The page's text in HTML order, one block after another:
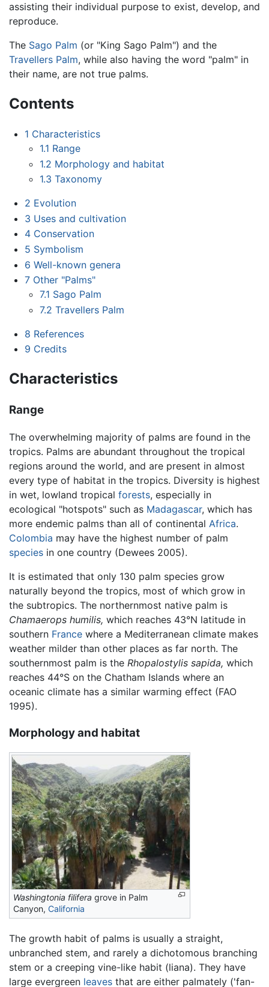
assisting their individual purpose to exist, develop, and
reproduce.
The Sago Palm (or "King Sago Palm") and the
Travellers Palm, while also having the word "palm" in
their name, are not true palms.
Contents
1 Characteristics
1.1 Range
1.2 Morphology and habitat
1.3 Taxonomy
2 Evolution
3 Uses and cultivation
4 Conservation
5 Symbolism
6 Well-known genera
7 Other "Palms"
7.1 Sago Palm
7.2 Travellers Palm
8 References
9 Credits
Characteristics
Range
The overwhelming majority of palms are found in the
tropics. Palms are abundant throughout the tropical
regions around the world, and are present in almost
every type of habitat in the tropics. Diversity is highest
in wet, lowland tropical forests, especially in
ecological "hotspots" such as Madagascar, which has
more endemic palms than all of continental Africa.
Colombia may have the highest number of palm
species in one country (Dewees 2005).
It is estimated that only 130 palm species grow
naturally beyond the tropics, most of which grow in
the subtropics. The northernmost native palm is
Chamaerops humilis, which reaches 43°N latitude in
southern France where a Mediterranean climate makes
weather milder than other places as far north. The
southernmost palm is the Rhopalostylis sapida, which
reaches 44°S on the Chatham Islands where an
oceanic climate has a similar warming effect (FAO
1995).
Morphology and habitat
Washingtonia filifera grove in Palm
Canyon, California
The growth habit of palms is usually a straight,
unbranched stem, and rarely a dichotomous branching
stem or a creeping vine-like habit (liana). They have
large evergreen leaves that are either palmately ('fan-